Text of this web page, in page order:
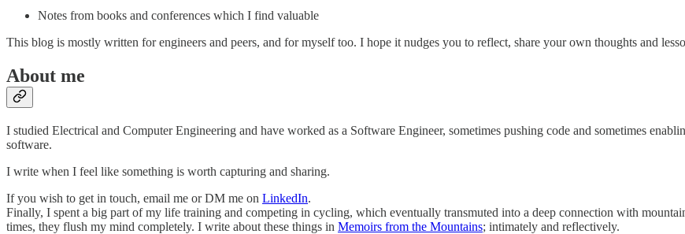
Notes from books and conferences which I find valuable
This blog is mostly written for engineers and peers, and for myself too. I hope it nudges you to reflect, share your own thoughts and
About me
I studied Electrical and Computer Engineering and have worked as a Software Engineer, sometimes pushing code and sometimes
software.
I write when I feel like something is worth capturing and sharing.
If you wish to get in touch, email me or DM me on LinkedIn.
Finally, I spent a big part of my life training and competing in cycling, which eventually transmuted into a deep connection with
times, they flush my mind completely. I write about these things in Memoirs from the Mountains; intimately and reflectively.